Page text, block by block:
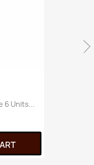
6 Units...